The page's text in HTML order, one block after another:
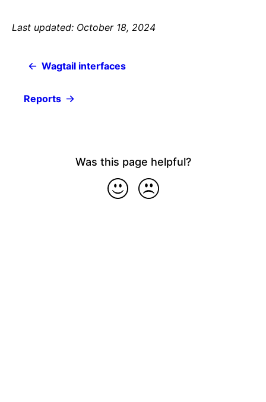
Last updated: October 18, 2024
Wagtail interfaces
Reports
Was this page helpful?